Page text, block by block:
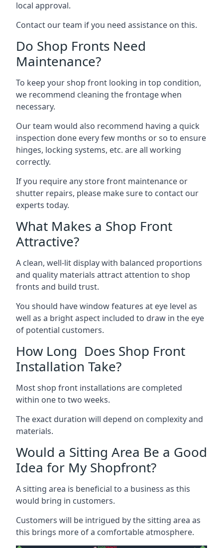
local approval.
Contact our team if you need assistance on this.
Do Shop Fronts Need
Maintenance?
To keep your shop front looking in top condition,
we recommend cleaning the frontage when
necessary.
Our team would also recommend having a quick
inspection done every few months or so to ensure
hinges, locking systems, etc. are all working
correctly.
If you require any store front maintenance or
shutter repairs, please make sure to contact our
experts today.
What Makes a Shop Front
Attractive?
A clean, well-lit display with balanced proportions
and quality materials attract attention to shop
fronts and build trust.
You should have window features at eye level as
well as a bright aspect included to draw in the eye
of potential customers.
How Long Does Shop Front
Installation Take?
Most shop front installations are completed
within one to two weeks.
The exact duration will depend on complexity and
materials.
Would a Sitting Area Be a Good
Idea for My Shopfront?
A sitting area is beneficial to a business as this
would bring in customers.
Customers will be intrigued by the sitting area as
this brings more of a comfortable atmosphere.